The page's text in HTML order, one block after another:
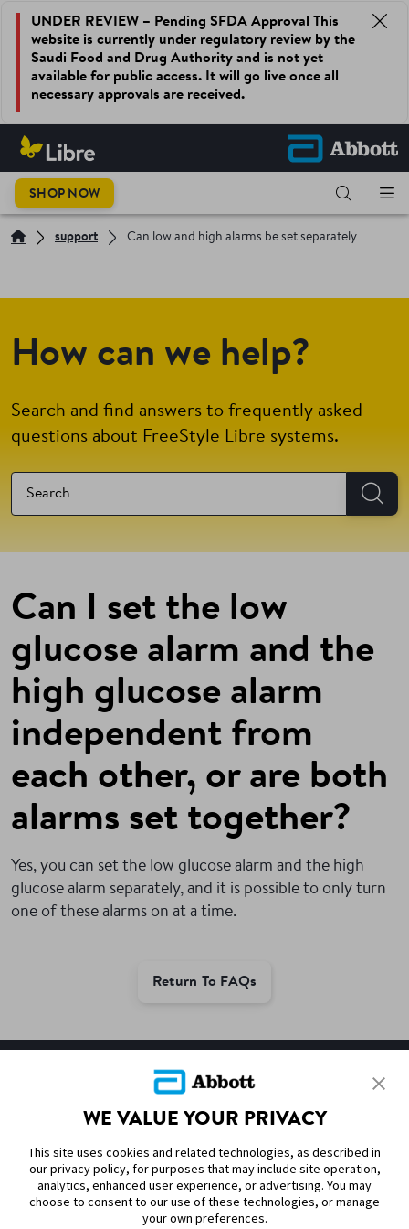
UNDER REVIEW – Pending SFDA Approval This
website is currently under regulatory review by the
Saudi Food and Drug Authority and is not yet
available for public access. It will go live once all
necessary approvals are received.
SHOP NOW
support Can low and high alarms be set separately
How can we help?
Search and find answers to frequently asked
questions about FreeStyle Libre systems.
Can I set the low
glucose alarm and the
high glucose alarm
independent from
each other, or are both
alarms set together?
Yes, you can set the low glucose alarm and the high
glucose alarm separately, and it is possible to only turn
one of these alarms on at a time.
Return To FAQs
DISCLAIMERS & REFERENCES
CONTACT US
WE VALUE YOUR PRIVACY
This site uses cookies and related technologies, as described in
our privacy policy, for purposes that may include site operation,
analytics, enhanced user experience, or advertising. You may
choose to consent to our use of these technologies, or manage
your own preferences.